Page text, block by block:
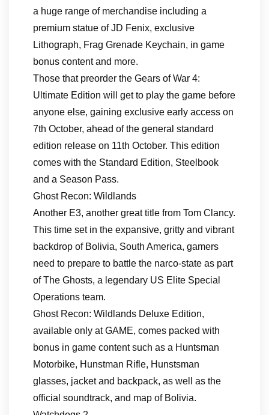
a huge range of merchandise including a
premium statue of JD Fenix, exclusive
Lithograph, Frag Grenade Keychain, in game
bonus content and more.
Those that preorder the Gears of War 4:
Ultimate Edition will get to play the game before
anyone else, gaining exclusive early access on
7th October, ahead of the general standard
edition release on 11th October. This edition
comes with the Standard Edition, Steelbook
and a Season Pass.
Ghost Recon: Wildlands
Another E3, another great title from Tom Clancy.
This time set in the expansive, gritty and vibrant
backdrop of Bolivia, South America, gamers
need to prepare to battle the narco-state as part
of The Ghosts, a legendary US Elite Special
Operations team.
Ghost Recon: Wildlands Deluxe Edition,
available only at GAME, comes packed with
bonus in game content such as a Huntsman
Motorbike, Hunstman Rifle, Hunstsman
glasses, jacket and backpack, as well as the
official soundtrack, and map of Bolivia.